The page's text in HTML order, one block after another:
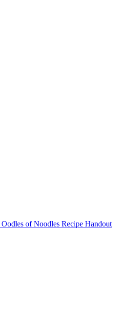
Oodles of Noodles Recipe Handout